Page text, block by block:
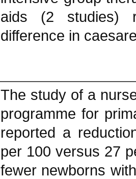
aids (2 studies)
difference in
The study of a
programme for
reported a
per 100 versus 27
fewer newborns